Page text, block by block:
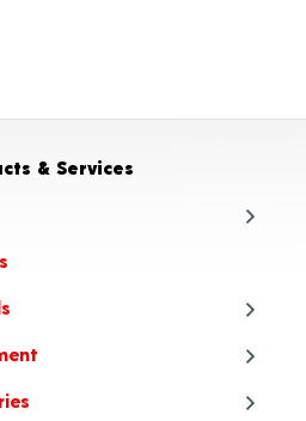
& Services